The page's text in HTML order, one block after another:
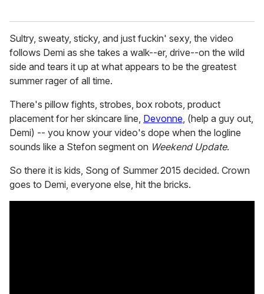
Sultry, sweaty, sticky, and just fuckin' sexy, the video
follows Demi as she takes a walk--er, drive--on the wild
side and tears it up at what appears to be the greatest
summer rager of all time.
There's pillow fights, strobes, box robots, product
placement for her skincare line, Devonne, (help a guy out,
Demi) -- you know your video's dope when the logline
sounds like a Stefon segment on Weekend Update.
So there it is kids, Song of Summer 2015 decided. Crown
goes to Demi, everyone else, hit the bricks.